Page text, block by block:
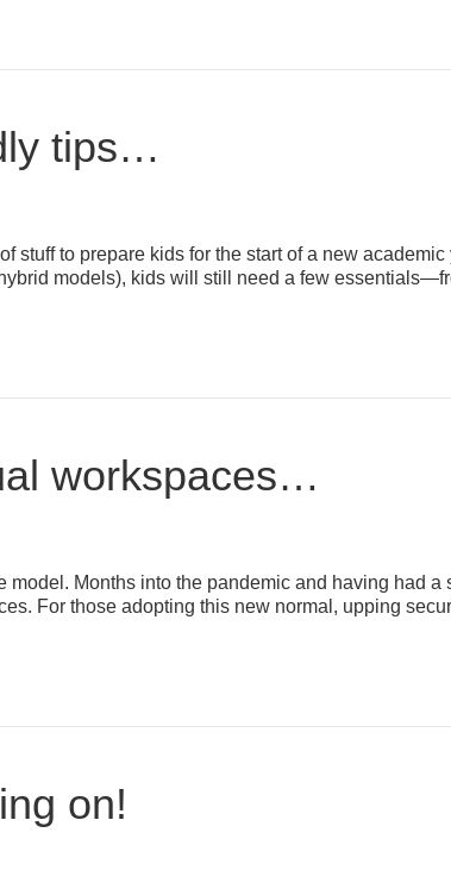
tips…
stuff to prepare kids for the start of a new
models), kids will still need a few
workspaces…
Months into the pandemic and having had a
For those adopting this new normal, upping
on!